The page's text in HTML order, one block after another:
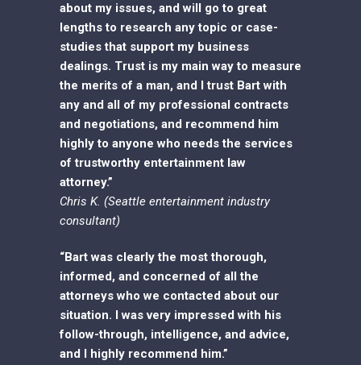
about my issues, and will go to great
lengths to research any topic or case-
studies that support my business
dealings. Trust is my main way to measure
the merits of a man, and I trust Bart with
any and all of my professional contracts
and negotiations, and recommend him
highly to anyone who needs the services
of trustworthy entertainment law
attorney.”
Chris K. (Seattle entertainment industry
consultant)
“Bart was clearly the most thorough,
informed, and concerned of all the
attorneys who we contacted about our
situation. I was very impressed with his
follow-through, intelligence, and advice,
and I highly recommend him.”